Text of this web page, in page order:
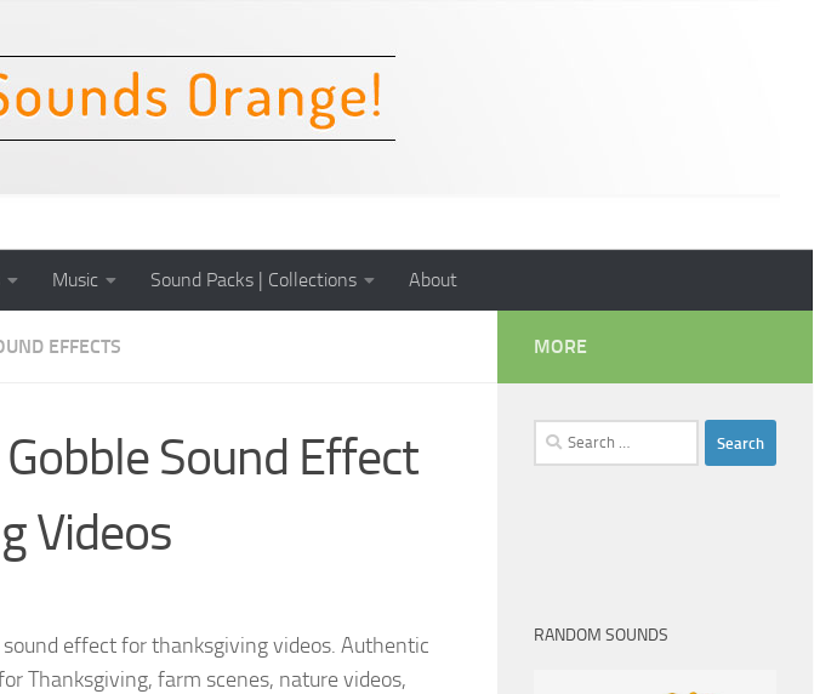
Music Sound Packs | Collections About
EFFECTS
Sound Effect
Videos
effect for thanksgiving videos. Authentic
Thanksgiving, farm scenes, nature videos,
MORE
Search
for:
RANDOM SOUNDS